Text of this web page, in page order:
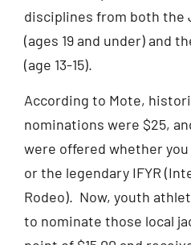
disciplines from both the
(ages 19 and under) and
(age 13-15).
According to Mote,
nominations were $25,
were offered whether
or the legendary IFYR
Rodeo). Now, youth
to nominate those local